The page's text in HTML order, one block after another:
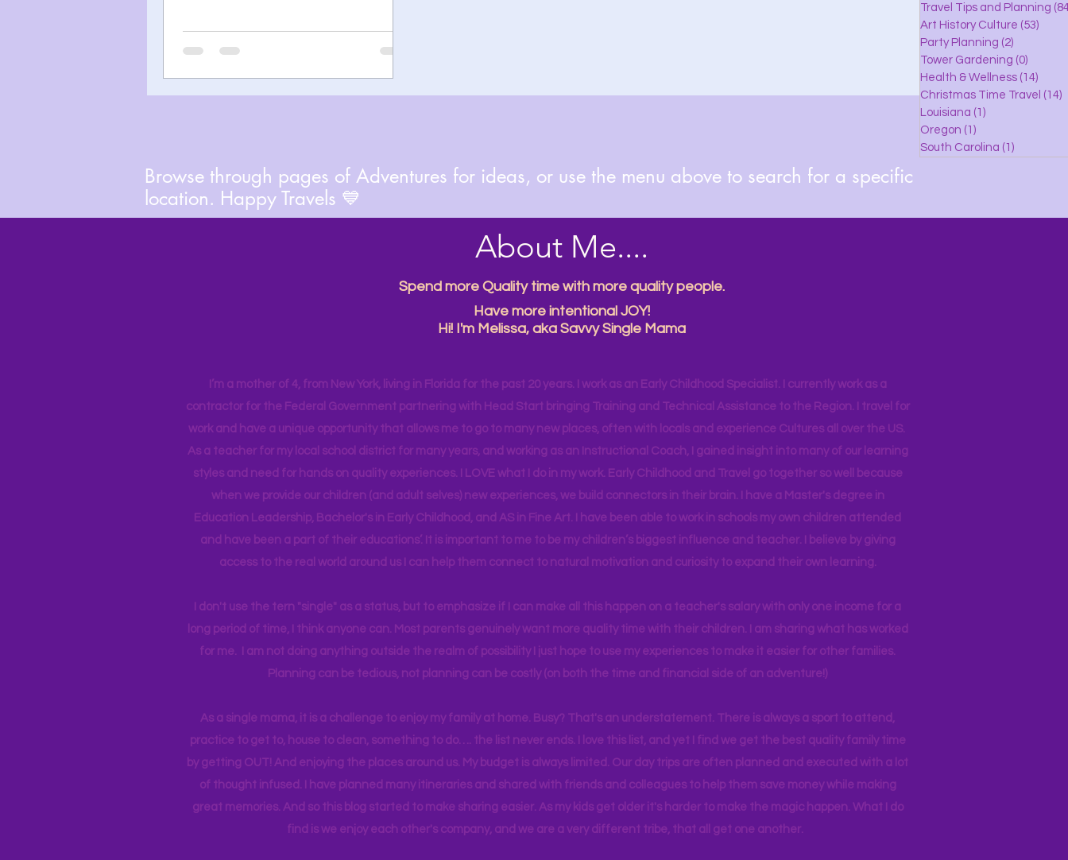
Travel Tips and Planning
Travel Tips and Planning
Art History Culture (53)
Party Planning (2)
Tower Gardening (0)
Health & Wellness (14)
Christmas Time Travel (14)
Louisiana (1)
Oregon (1)
South Carolina (1)
Browse through pages of Adventures for ideas, or use the menu above to search for a specific
location. Happy Travels 💙
About Me....
Spend more Quality time with more quality people.
Have more intentional JOY!
Hi! I'm Melissa, aka Savvy Single Mama
I’m a mother of 4, from New York, living in Florida for the past 20 years. I work as an Early Childhood Specialist. I currently work as a
contractor for the Federal Government partnering with Head Start bringing Training and Technical Assistance to the Region. I travel for
work and have a unique opportunity that allows me to go to many new places, often with locals and experience Cultures all over the US.
As a teacher for my local school district for many years, and working as an Instructional Coach, I gained insight into many of our learning
styles and need for hands on quality experiences. I LOVE what I do in my work. Early Childhood and Travel go together so well because
when we provide our children (and adult selves) new experiences,we build connectors in their brain. I have a Master's degree in
Education Leadership, Bachelor's in Early Childhood, and AS in Fine Art. I have been able to work in schools my own children attended
and have been a part of their educations’. It is important to me to be my children’s biggest influence and teacher. I believe by giving
access to the real world around us I can help them connect to natural motivation and curiosity to expand their own learning.
I don't use the tern "single" as a status, but to emphasize if I can make all this happen on a teacher's salary with only one income for a
long period of time, I think anyone can. Most parents genuinely want more quality time with their children. I am sharing what has worked
for me. I am not doing anything outside the realm of possibility I just hope to use my experiences to make it easier for other families.
Planning can be tedious, not planning can be costly (on both the time and financial side of an adventure!)
As a single mama, it is a challenge to enjoy my family at home. Busy? That's an understatement. There is always a sport to attend,
practice to get to, house to clean, something to do…. the list never ends. I love this list, and yet I find we get the best quality family time
by getting OUT! And enjoying the places around us. My budget is always limited. Our day trips are often planned and executed with a lot
of thought infused. I have planned many itineraries and shared with friends and colleagues to help them save money while making
great memories. And so this blog started to make sharing easier. As my kids get older it's harder to make the magic happen. What I do
find is we enjoy each other's company, and we are a very different tribe, that all get one another.